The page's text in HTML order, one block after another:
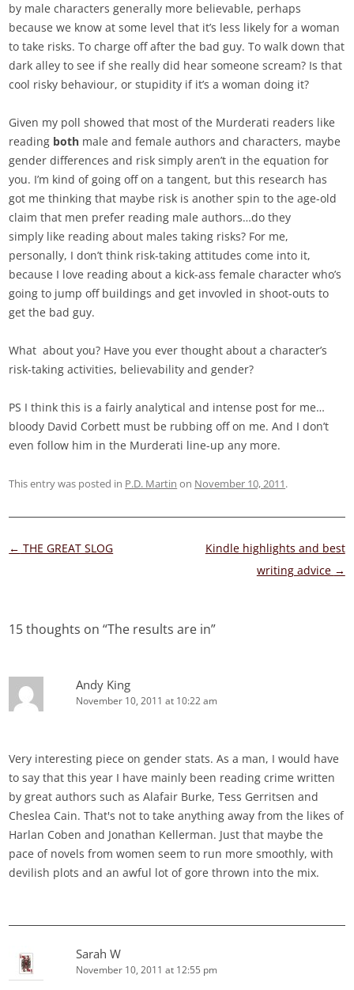
by male characters generally more believable, perhaps
because we know at some level that it’s less likely for a woman
to take risks. To charge off after the bad guy. To walk down that
dark alley to see if she really did hear someone scream? Is that
cool risky behaviour, or stupidity if it’s a woman doing it?
Given my poll showed that most of the Murderati readers like
reading both male and female authors and characters, maybe
gender differences and risk simply aren’t in the equation for
you. I’m kind of going off on a tangent, but this research has
got me thinking that maybe risk is another spin to the age-old
claim that men prefer reading male authors…do they
simply like reading about males taking risks? For me,
personally, I don’t think risk-taking attitudes come into it,
because I love reading about a kick-ass female character who’s
going to jump off buildings and get invovled in shoot-outs to
get the bad guy.
What about you? Have you ever thought about a character’s
risk-taking activities, believability and gender?
PS I think this is a fairly analytical and intense post for me…
bloody David Corbett must be rubbing off on me. And I don’t
even follow him in the Murderati line-up any more.
This entry was posted in P.D. Martin on November 10, 2011.
Post
← THE GREAT SLOG
Kindle highlights and best
writing advice →
15 thoughts on “The results are in”
Andy King
November 10, 2011 at 10:22 am
Very interesting piece on gender stats. As a man, I would have
to say that this year I have mainly been reading crime written
by great authors such as Alafair Burke, Tess Gerritsen and
Cheslea Cain. That's not to take anything away from the likes of
Harlan Coben and Jonathan Kellerman. Just that maybe the
pace of novels from women seem to run more smoothly, with
devilish plots and an awful lot of gore thrown into the mix.
Sarah W
November 10, 2011 at 12:55 pm